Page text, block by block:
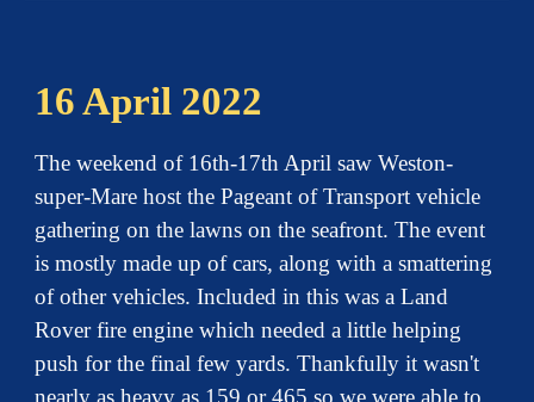
16 April 2022
The weekend of 16th-17th April saw Weston-
super-Mare host the Pageant of Transport vehicle
gathering on the lawns on the seafront. The event
is mostly made up of cars, along with a smattering
of other vehicles. Included in this was a Land
Rover fire engine which needed a little helping
push for the final few yards. Thankfully it wasn't
nearly as heavy as 159 or 465 so we were able to